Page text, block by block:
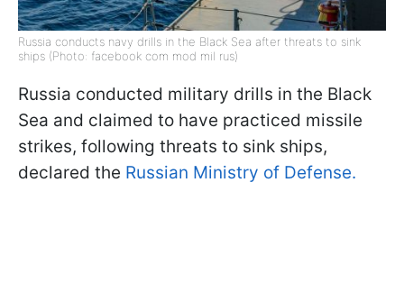
Russia conducts navy drills in the Black Sea after threats to sink
ships (Photo: facebook com mod mil rus)
Russia conducted military drills in the Black
Sea and claimed to have practiced missile
strikes, following threats to sink ships,
declared the Russian Ministry of Defense.